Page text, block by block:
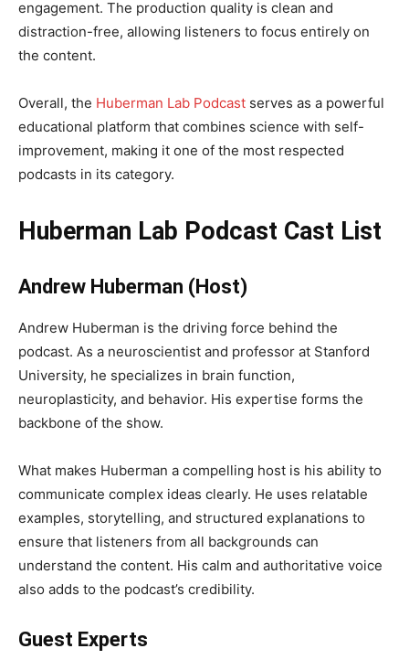
engagement. The production quality is clean and
distraction-free, allowing listeners to focus entirely on
the content.
Overall, the Huberman Lab Podcast serves as a powerful
educational platform that combines science with self-
improvement, making it one of the most respected
podcasts in its category.
Huberman Lab Podcast Cast List
Andrew Huberman (Host)
Andrew Huberman is the driving force behind the
podcast. As a neuroscientist and professor at Stanford
University, he specializes in brain function,
neuroplasticity, and behavior. His expertise forms the
backbone of the show.
What makes Huberman a compelling host is his ability to
communicate complex ideas clearly. He uses relatable
examples, storytelling, and structured explanations to
ensure that listeners from all backgrounds can
understand the content. His calm and authoritative voice
also adds to the podcast’s credibility.
Guest Experts